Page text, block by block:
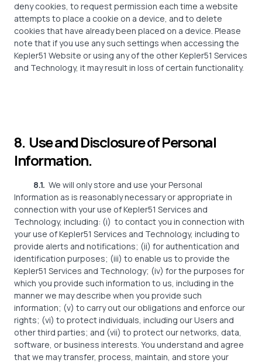
deny cookies, to request permission each time a website
attempts to place a cookie on a device, and to delete
cookies that have already been placed on a device. Please
note that if you use any such settings when accessing the
Kepler51 Website or using any of the other Kepler51 Services
and Technology, it may result in loss of certain functionality.
8. Use and Disclosure of Personal
Information.
8.1. We will only store and use your Personal
Information as is reasonably necessary or appropriate in
connection with your use of Kepler51 Services and
Technology, including: (i) to contact you in connection with
your use of Kepler51 Services and Technology, including to
provide alerts and notifications; (ii) for authentication and
identification purposes; (iii) to enable us to provide the
Kepler51 Services and Technology; (iv) for the purposes for
which you provide such information to us, including in the
manner we may describe when you provide such
information; (v) to carry out our obligations and enforce our
rights; (vi) to protect individuals, including our Users and
other third parties; and (vii) to protect our networks, data,
software, or business interests. You understand and agree
that we may transfer, process, maintain, and store your